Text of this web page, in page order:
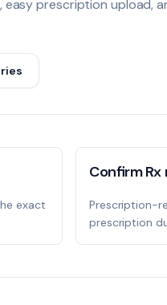
easy prescription upload,
exact
Confirm
Prescription-
prescription